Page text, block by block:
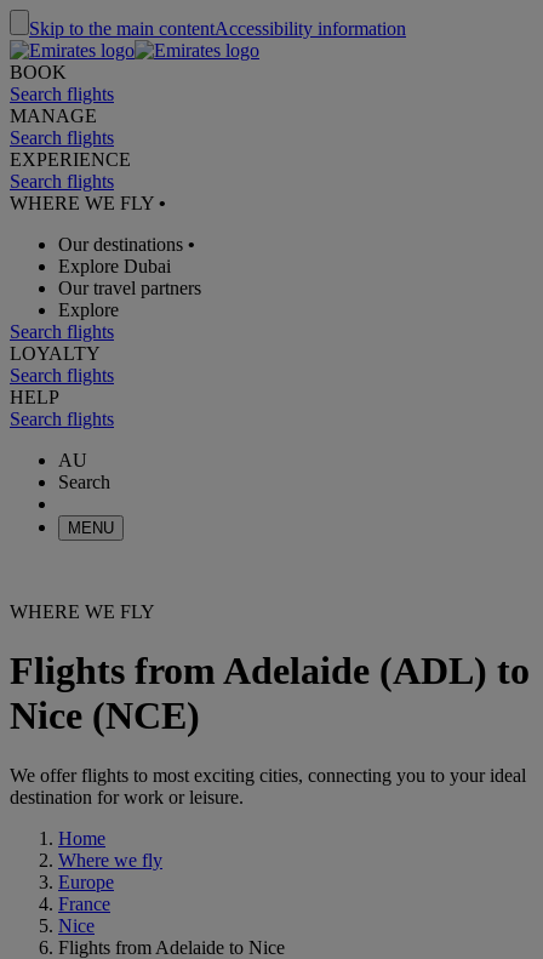
Skip to the main contentAccessibility information
BOOK
Search flights
MANAGE
Search flights
EXPERIENCE
Search flights
WHERE WE FLY •
Our destinations •
Explore Dubai
Our travel partners
Explore
Search flights
LOYALTY
Search flights
HELP
Search flights
AU
Search
MENU
WHERE WE FLY
Flights from Adelaide (ADL) to
Nice (NCE)
We offer flights to most exciting cities, connecting you to your ideal
destination for work or leisure.
Home
Where we fly
Europe
France
Nice
Flights from Adelaide to Nice